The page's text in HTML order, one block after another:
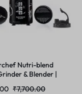
Nutri-blend
& Blender |
₹7,700.00